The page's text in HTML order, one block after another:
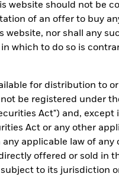
website should not be
of an offer to buy
website, nor shall any
which to do so is
for distribution to or
be registered under
Act") and, except
Act or any other
applicable law of any
offered or sold in
to its jurisdiction
expressed as a percentage
ongoing charges. Total
and accounts for
Annual return represents
Cumulative return